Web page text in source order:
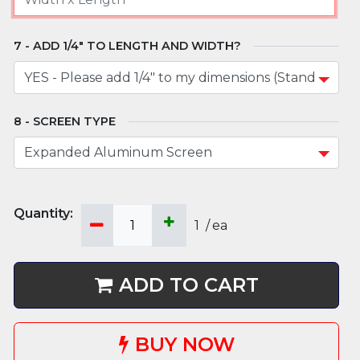
ADD 1/4" TO LENGTH AND WIDTH?
SCREEN TYPE
1 /ea
ADD TO CART
BUY NOW